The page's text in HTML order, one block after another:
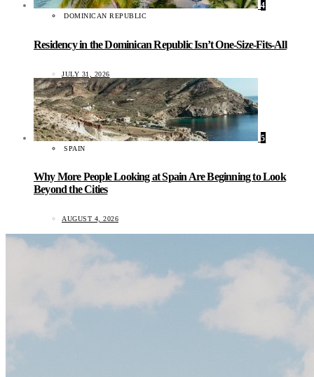
4
DOMINICAN REPUBLIC
Residency in the Dominican Republic Isn’t One-Size-Fits-All
JULY 31, 2026
5
SPAIN
Why More People Looking at Spain Are Beginning to Look
Beyond the Cities
AUGUST 4, 2026